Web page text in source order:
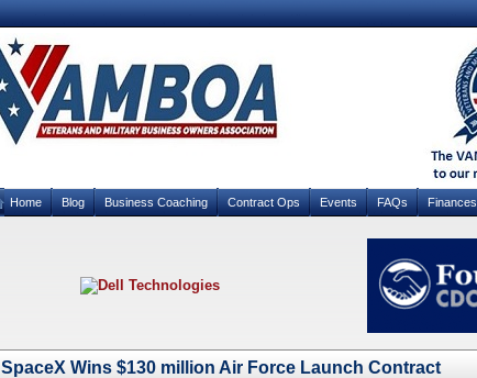
Home Blog Business Coaching Contract Ops Events FAQs Finances
SpaceX Wins $130 million Air Force Launch Contract